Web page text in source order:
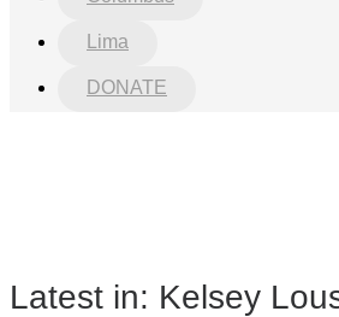
Lima
DONATE
Latest in: Kelsey